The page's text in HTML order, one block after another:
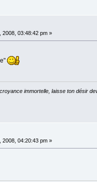
2008, 03:48:42 pm »
immortelle, laisse ton désir
2008, 04:20:43 pm »